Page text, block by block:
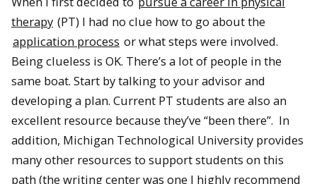
therapy (PT) I had no clue how to go about the
application process or what steps were involved.
Being clueless is OK. There’s a lot of people in the
same boat. Start by talking to your advisor and
developing a plan. Current PT students are also an
excellent resource because they’ve “been there”. In
addition, Michigan Technological University provides
many other resources to support students on this
path (the writing center was one I highly recommend